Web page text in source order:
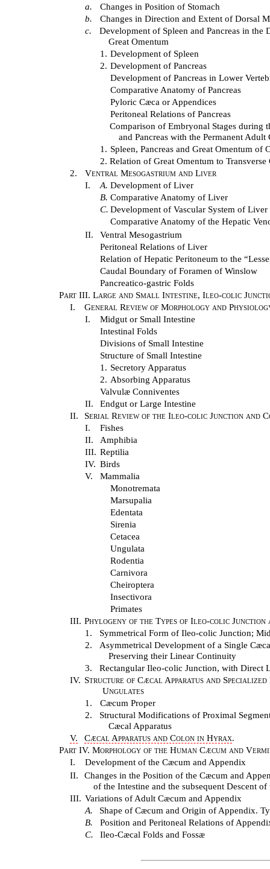
a.
Changes in Position of Stomach
b.
Changes in Direction and Extent of Dorsal
c.
Development of Spleen and Pancreas in
Great Omentum
1. Development of Spleen
2. Development of Pancreas
Development of Pancreas in Lower
Comparative Anatomy of Pancreas
Pyloric Cæca or Appendices
Peritoneal Relations of Pancreas
Comparison of Embryonal Stages during
and Pancreas with the Permanent
1. Spleen, Pancreas and Great Omentum of
2. Relation of Great Omentum to
2.
Ventral Mesogastrium and Liver
I.
A. Development of Liver
B. Comparative Anatomy of Liver
C. Development of Vascular System of Liver
Comparative Anatomy of the Hepatic
II.
Ventral Mesogastrium
Peritoneal Relations of Liver
Relation of Hepatic Peritoneum to the
Caudal Boundary of Foramen of Winslow
Pancreatico-gastric Folds
Part III. Large and Small Intestine, Ileo-colic
I.
General Review of Morphology and
I.
Midgut or Small Intestine
Intestinal Folds
Divisions of Small Intestine
Structure of Small Intestine
1. Secretory Apparatus
2. Absorbing Apparatus
Valvulæ Conniventes
II.
Endgut or Large Intestine
II.
Serial Review of the Ileo-colic Junction and
I.
Fishes
II.
Amphibia
III. Reptilia
IV. Birds
V.
Mammalia
Monotremata
Marsupalia
Edentata
Sirenia
Cetacea
Ungulata
Rodentia
Carnivora
Cheiroptera
Insectivora
Primates
III. Phylogeny of the Types of Ileo-colic Junction
1.
Symmetrical Form of Ileo-colic Junction;
2.
Asymmetrical Development of a Single
Preserving their Linear Continuity
3.
Rectangular Ileo-colic Junction, with Direct
IV. Structure of Cæcal Apparatus and
Ungulates
1.
Cæcum Proper
2.
Structural Modifications of Proximal
Cæcal Apparatus
V.
Cæcal Apparatus and Colon in Hyrax.
Part IV. Morphology of the Human Cæcum and
I.
Development of the Cæcum and Appendix
II.
Changes in the Position of the Cæcum and
of the Intestine and the subsequent Descent
III. Variations of Adult Cæcum and Appendix
A.
Shape of Cæcum and Origin of Appendix.
B.
Position and Peritoneal Relations of
C.
Ileo-Cæcal Folds and Fossæ